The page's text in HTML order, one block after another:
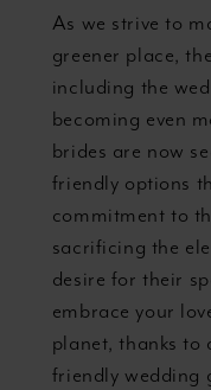
As we strive to
greener place,
including the
becoming even
brides are now
friendly options
commitment to
sacrificing the
desire for their
embrace your
planet, thanks to
friendly wedding